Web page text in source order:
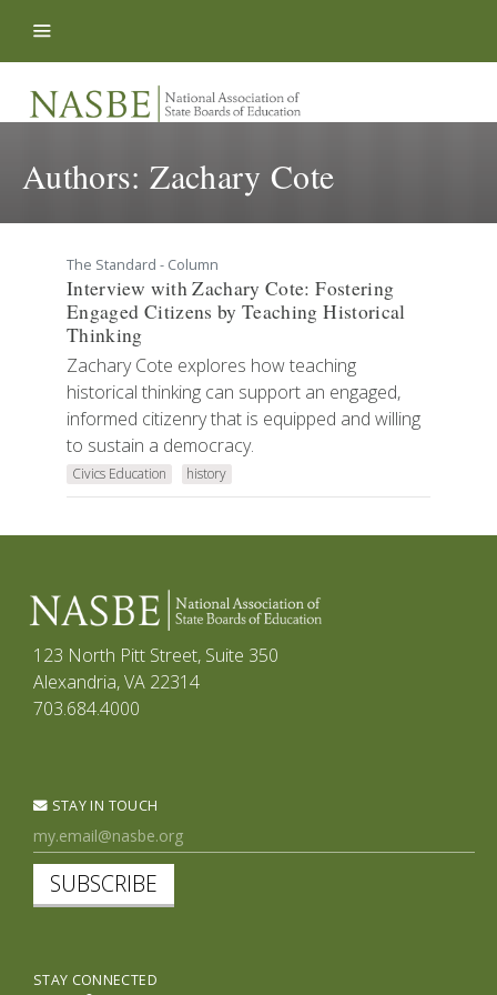
Authors:Zachary Cote
The Standard - Column
Interview with Zachary Cote: Fostering
Engaged Citizens by Teaching Historical
Thinking
Zachary Cote explores how teaching
historical thinking can support an engaged,
informed citizenry that is equipped and willing
to sustain a democracy.
Civics Education history
123 North Pitt Street, Suite 350
Alexandria, VA 22314
703.684.4000
STAY IN TOUCH
SUBSCRIBE
STAY CONNECTED